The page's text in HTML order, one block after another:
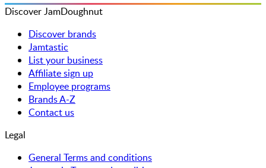
Discover JamDoughnut
Discover brands
Jamtastic
List your business
Affiliate sign up
Employee programs
Brands A-Z
Contact us
Legal
General Terms and conditions